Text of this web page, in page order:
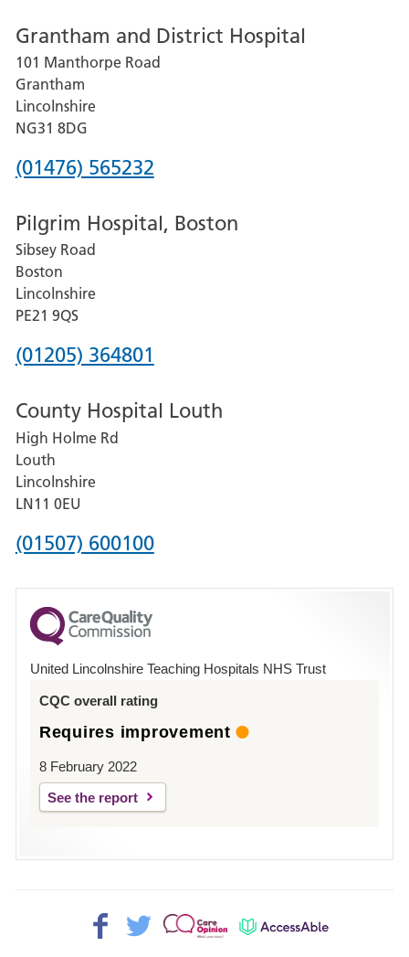
for
Lincoln
County
Hospital
Grantham and District Hospital
101 Manthorpe Road
Grantham
Lincolnshire
NG31 8DG
Phone
for
Grantham
and
District
Hospital
(01476) 565232
Pilgrim Hospital, Boston
Sibsey Road
Boston
Lincolnshire
PE21 9QS
Phone
for
Pilgrim
Hospital,
Boston
(01205) 364801
County Hospital Louth
High Holme Rd
Louth
Lincolnshire
LN11 0EU
Phone
for
County
Hospital
(01507) 600100
United Lincolnshire Teaching Hospitals NHS Trust
CQC overall rating
Requires improvement
8 February 2022
See the report
Facebook>
Twitter>
Patient
AccessAble